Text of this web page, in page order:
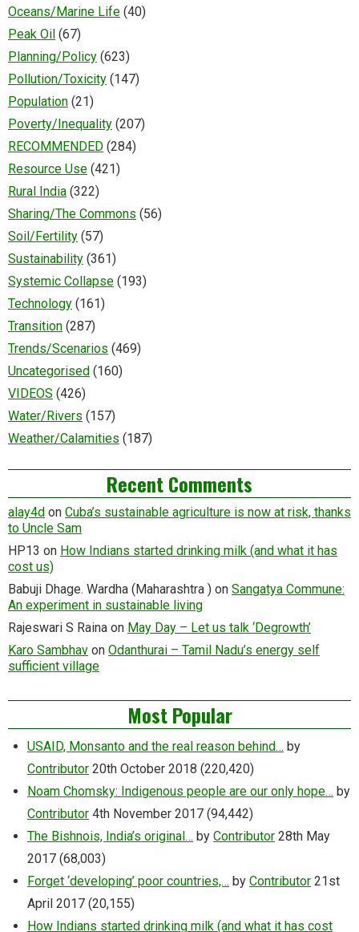
Oceans/Marine Life (40)
Peak Oil (67)
Planning/Policy (623)
Pollution/Toxicity (147)
Population (21)
Poverty/Inequality (207)
RECOMMENDED (284)
Resource Use (421)
Rural India (322)
Sharing/The Commons (56)
Soil/Fertility (57)
Sustainability (361)
Systemic Collapse (193)
Technology (161)
Transition (287)
Trends/Scenarios (469)
Uncategorised (160)
VIDEOS (426)
Water/Rivers (157)
Weather/Calamities (187)
Recent Comments
alay4d on Cuba’s sustainable agriculture is now at risk, thanks
to Uncle Sam
HP13 on How Indians started drinking milk (and what it has
cost us)
Babuji Dhage. Wardha (Maharashtra ) on Sangatya Commune:
An experiment in sustainable living
Rajeswari S Raina on May Day – Let us talk ‘Degrowth’
Karo Sambhav on Odanthurai – Tamil Nadu’s energy self
sufficient village
Most Popular
USAID, Monsanto and the real reason behind… by
Contributor 20th October 2018 (220,420)
Noam Chomsky: Indigenous people are our only hope… by
Contributor 4th November 2017 (94,442)
The Bishnois, India’s original… by Contributor 28th May
2017 (68,003)
Forget ‘developing’ poor countries,… by Contributor 21st
April 2017 (20,155)
How Indians started drinking milk (and what it has cost